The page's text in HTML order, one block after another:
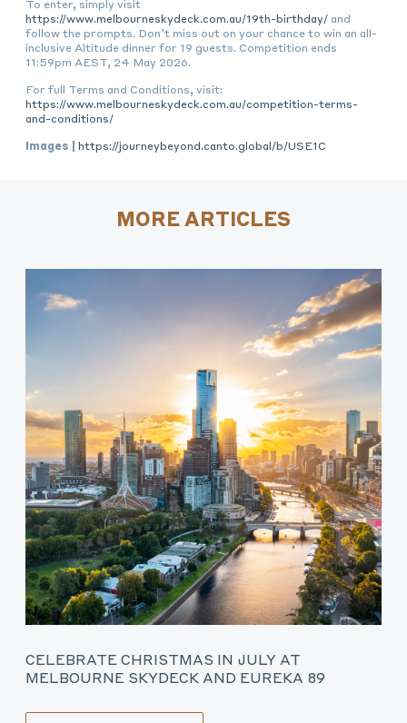
To enter, simply visit
https://www.melbourneskydeck.com.au/19th-birthday/ and
follow the prompts. Don’t miss out on your chance to win an all-
inclusive Altitude dinner for 19 guests. Competition ends
11:59pm AEST, 24 May 2026.
For full Terms and Conditions, visit:
https://www.melbourneskydeck.com.au/competition-terms-
and-conditions/
Images | https://journeybeyond.canto.global/b/USE1C
MORE ARTICLES
CELEBRATE CHRISTMAS IN JULY AT
MELBOURNE SKYDECK AND EUREKA 89